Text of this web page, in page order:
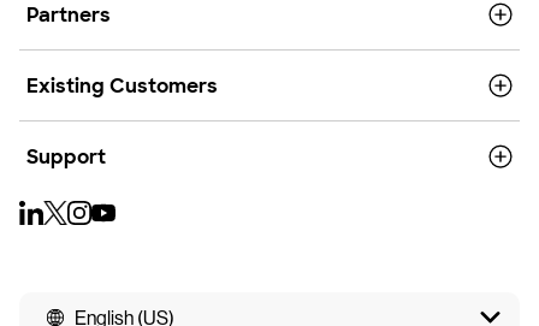
Partners
Existing Customers
Support
English (US)